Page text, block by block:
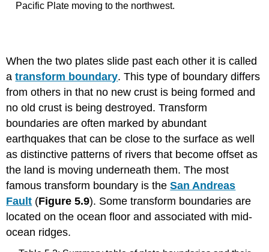
Pacific Plate moving to the northwest.
When the two plates slide past each other it is called
atransform boundary. This type of boundary differs
from others in that no new crust is being formed and
no old crust is being destroyed. Transform
boundaries are often marked by abundant
earthquakes that can be close to the surface as well
as distinctive patterns of rivers that become offset as
the land is moving underneath them. The most
famous transform boundary is theSan Andreas
Fault (Figure 5.9). Some transform boundaries are
located on the ocean floor and associated with mid-
ocean ridges.